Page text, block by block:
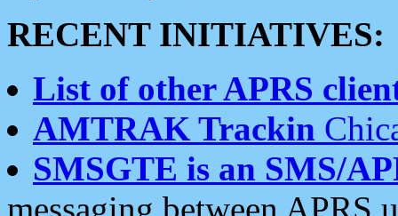
RECENT INITIATIVES:
List of other APRS
AMTRAK Trackin
SMSGTE is an SMS/
messaging between APRS